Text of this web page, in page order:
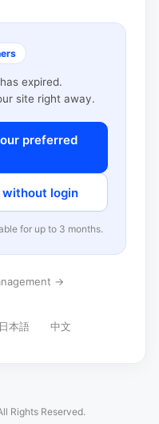
expired.
site right away.
preferred
without login
for up to 3 months.
→
日本語 中文
Rights Reserved.